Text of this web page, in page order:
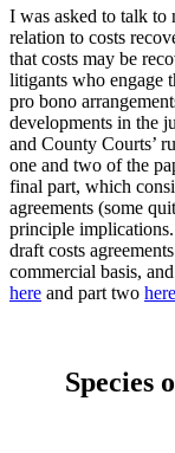
I was asked to talk to
relation to costs
that costs may be
litigants who engage
pro bono
developments in the
and County Courts’
one and two of the
final part, which
agreements (some
principle
draft costs
commercial basis,
here and part two here
Species